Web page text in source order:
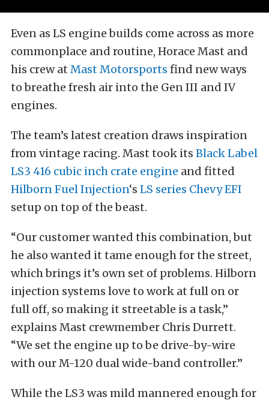
Even as LS engine builds come across as more
commonplace and routine, Horace Mast and
his crew at Mast Motorsports find new ways
to breathe fresh air into the Gen III and IV
engines.
The team’s latest creation draws inspiration
from vintage racing. Mast took its Black Label
LS3 416 cubic inch crate engine and fitted
Hilborn Fuel Injection‘s LS series Chevy EFI
setup on top of the beast.
“Our customer wanted this combination, but
he also wanted it tame enough for the street,
which brings it’s own set of problems. Hilborn
injection systems love to work at full on or
full off, so making it streetable is a task,”
explains Mast crewmember Chris Durrett.
“We set the engine up to be drive-by-wire
with our M-120 dual wide-band controller.”
While the LS3 was mild mannered enough for